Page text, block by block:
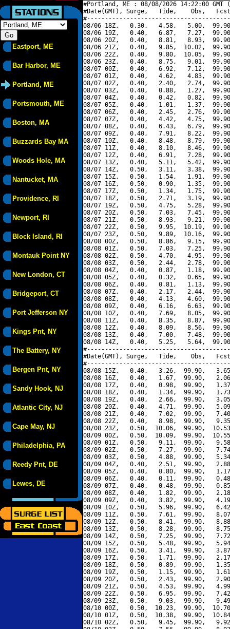
Eastport, ME
Bar Harbor, ME
Portland, ME
Portsmouth, ME
Boston, MA
Buzzards Bay MA
Woods Hole, MA
Nantucket, MA
Providence, RI
Newport, RI
Block Island, RI
Montauk Point NY
New London, CT
Bridgeport, CT
Port Jefferson NY
Kings Pnt, NY
The Battery, NY
Bergen Pnt, NY
Sandy Hook, NJ
Atlantic City, NJ
Cape May, NJ
Philadelphia, PA
Reedy Pnt, DE
Lewes, DE
#Portland, ME : 08/08/2026 14:22:00
#Date(GMT), Surge,   Tide,    Obs,   Fcst,
08/06 18Z,   0.30,   4.58,   5.00,
08/06 19Z,   0.40,   6.87,   7.27,
08/06 20Z,   0.40,   8.81,   8.93,
08/06 21Z,   0.40,   9.85,  10.02,
08/06 22Z,   0.40,   9.80,  10.05,
08/06 23Z,   0.40,   8.75,   9.01,
08/07 00Z,   0.40,   6.92,   7.12,
08/07 01Z,   0.40,   4.62,   4.83,
08/07 02Z,   0.40,   2.40,   2.74,
08/07 03Z,   0.40,   0.88,   1.27,
08/07 04Z,   0.40,   0.42,   0.82,
08/07 05Z,   0.40,   1.01,   1.37,
08/07 06Z,   0.40,   2.45,   2.76,
08/07 07Z,   0.40,   4.42,   4.75,
08/07 08Z,   0.40,   6.43,   6.79,
08/07 09Z,   0.40,   7.91,   8.22,
08/07 10Z,   0.40,   8.48,   8.79,
08/07 11Z,   0.40,   8.10,   8.46,
08/07 12Z,   0.40,   6.91,   7.28,
08/07 13Z,   0.40,   5.11,   5.42,
08/07 14Z,   0.50,   3.11,   3.38,
08/07 15Z,   0.50,   1.54,   1.91,
08/07 16Z,   0.50,   0.90,   1.35,
08/07 17Z,   0.50,   1.34,   1.75,
08/07 18Z,   0.50,   2.71,   3.19,
08/07 19Z,   0.50,   4.75,   5.28,
08/07 20Z,   0.50,   7.03,   7.45,
08/07 21Z,   0.50,   8.93,   9.21,
08/07 22Z,   0.50,   9.95,  10.19,
08/07 23Z,   0.50,   9.89,  10.16,
08/08 00Z,   0.50,   8.86,   9.15,
08/08 01Z,   0.50,   7.03,   7.25,
08/08 02Z,   0.50,   4.70,   4.95,
08/08 03Z,   0.50,   2.44,   2.78,
08/08 04Z,   0.40,   0.87,   1.18,
08/08 05Z,   0.40,   0.32,   0.65,
08/08 06Z,   0.40,   0.81,   1.13,
08/08 07Z,   0.40,   2.17,   2.44,
08/08 08Z,   0.40,   4.13,   4.60,
08/08 09Z,   0.40,   6.16,   6.63,
08/08 10Z,   0.40,   7.69,   8.05,
08/08 11Z,   0.40,   8.35,   8.87,
08/08 12Z,   0.40,   8.09,   8.56,
08/08 13Z,   0.40,   7.00,   7.48,
08/08 14Z,   0.40,   5.25,   5.64,
#Date(GMT), Surge,   Tide,    Obs,   Fcst,
08/08 15Z,   0.40,   3.26,  99.90,
08/08 16Z,   0.40,   1.67,  99.90,
08/08 17Z,   0.40,   0.98,  99.90,
08/08 18Z,   0.40,   1.34,  99.90,
08/08 19Z,   0.40,   2.66,  99.90,
08/08 20Z,   0.40,   4.71,  99.90,
08/08 21Z,   0.40,   7.02,  99.90,
08/08 22Z,   0.40,   8.98,  99.90,
08/08 23Z,   0.50,  10.06,  99.90,
08/09 00Z,   0.50,  10.09,  99.90,
08/09 01Z,   0.50,   9.11,  99.90,
08/09 02Z,   0.50,   7.27,  99.90,
08/09 03Z,   0.50,   4.88,  99.90,
08/09 04Z,   0.40,   2.51,  99.90,
08/09 05Z,   0.40,   0.80,  99.90,
08/09 06Z,   0.40,   0.11,  99.90,
08/09 07Z,   0.40,   0.48,  99.90,
08/09 08Z,   0.40,   1.82,  99.90,
08/09 09Z,   0.40,   3.82,  99.90,
08/09 10Z,   0.50,   5.96,  99.90,
08/09 11Z,   0.50,   7.61,  99.90,
08/09 12Z,   0.50,   8.41,  99.90,
08/09 13Z,   0.50,   8.28,  99.90,
08/09 14Z,   0.50,   7.25,  99.90,
08/09 15Z,   0.50,   5.48,  99.90,
08/09 16Z,   0.50,   3.41,  99.90,
08/09 17Z,   0.50,   1.71,  99.90,
08/09 18Z,   0.50,   0.89,  99.90,
08/09 19Z,   0.50,   1.15,  99.90,
08/09 20Z,   0.50,   2.43,  99.90,
08/09 21Z,   0.50,   4.53,  99.90,
08/09 22Z,   0.50,   6.95,  99.90,
08/09 23Z,   0.50,   9.03,  99.90,
08/10 00Z,   0.50,  10.23,  99.90,
08/10 01Z,   0.50,  10.38,  99.90,
08/10 02Z,   0.50,   9.45,  99.90,